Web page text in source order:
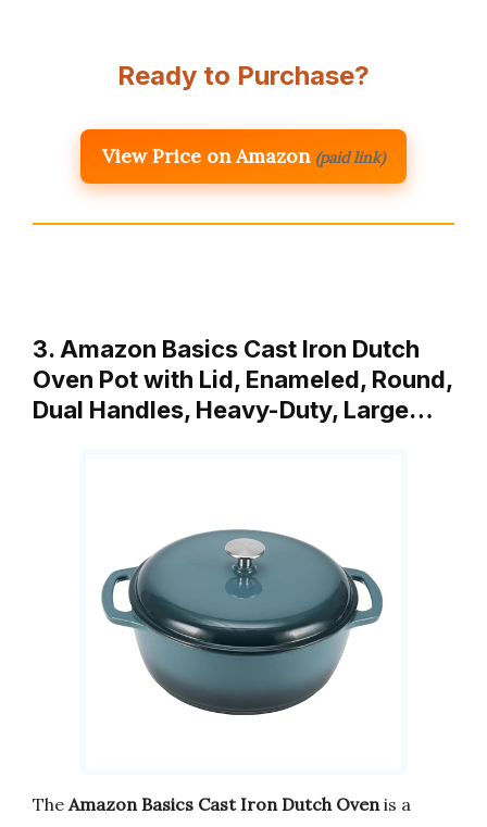
Ready to Purchase?
View Price on Amazon (paid link)
3. Amazon Basics Cast Iron Dutch
Oven Pot with Lid, Enameled, Round,
Dual Handles, Heavy-Duty, Large…
The Amazon Basics Cast Iron Dutch Oven is a